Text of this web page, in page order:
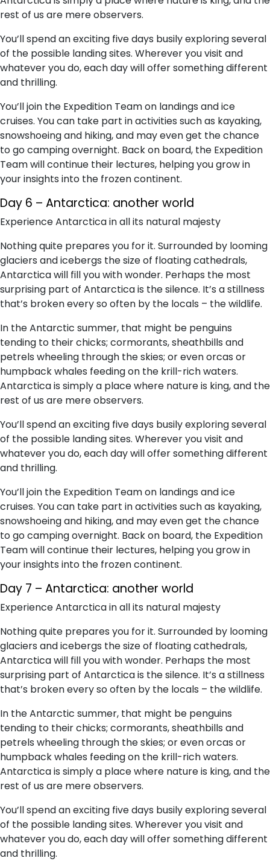
rest of us are mere observers.
You’ll spend an exciting five days busily exploring several
of the possible landing sites. Wherever you visit and
whatever you do, each day will offer something different
and thrilling.
You’ll join the Expedition Team on landings and ice
cruises. You can take part in activities such as kayaking,
snowshoeing and hiking, and may even get the chance
to go camping overnight. Back on board, the Expedition
Team will continue their lectures, helping you grow in
your insights into the frozen continent.
Day 6 – Antarctica: another world
Experience Antarctica in all its natural majesty
Nothing quite prepares you for it. Surrounded by looming
glaciers and icebergs the size of floating cathedrals,
Antarctica will fill you with wonder. Perhaps the most
surprising part of Antarctica is the silence. It’s a stillness
that’s broken every so often by the locals – the wildlife.
In the Antarctic summer, that might be penguins
tending to their chicks; cormorants, sheathbills and
petrels wheeling through the skies; or even orcas or
humpback whales feeding on the krill-rich waters.
Antarctica is simply a place where nature is king, and the
rest of us are mere observers.
You’ll spend an exciting five days busily exploring several
of the possible landing sites. Wherever you visit and
whatever you do, each day will offer something different
and thrilling.
You’ll join the Expedition Team on landings and ice
cruises. You can take part in activities such as kayaking,
snowshoeing and hiking, and may even get the chance
to go camping overnight. Back on board, the Expedition
Team will continue their lectures, helping you grow in
your insights into the frozen continent.
Day 7 – Antarctica: another world
Experience Antarctica in all its natural majesty
Nothing quite prepares you for it. Surrounded by looming
glaciers and icebergs the size of floating cathedrals,
Antarctica will fill you with wonder. Perhaps the most
surprising part of Antarctica is the silence. It’s a stillness
that’s broken every so often by the locals – the wildlife.
In the Antarctic summer, that might be penguins
tending to their chicks; cormorants, sheathbills and
petrels wheeling through the skies; or even orcas or
humpback whales feeding on the krill-rich waters.
Antarctica is simply a place where nature is king, and the
rest of us are mere observers.
You’ll spend an exciting five days busily exploring several
of the possible landing sites. Wherever you visit and
whatever you do, each day will offer something different
and thrilling.